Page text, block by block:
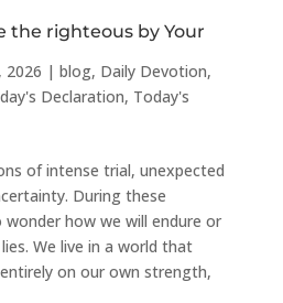
the righteous by Your
2026 | blog, Daily Devotion,
Declaration, Today's
of intense trial, unexpected
During these
how we will endure or
We live in a world that
on our own strength,